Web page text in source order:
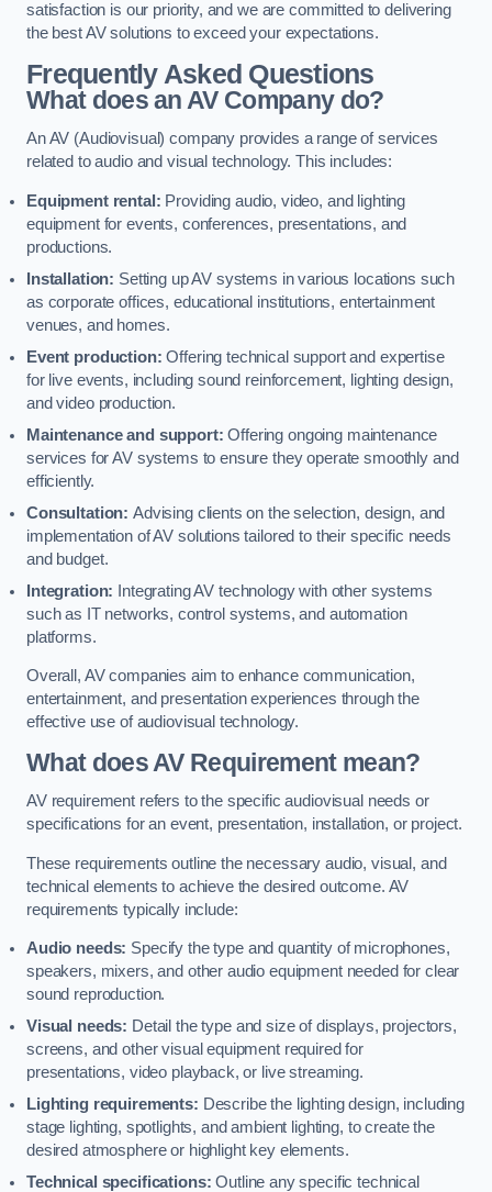
satisfaction is our priority, and we are committed to delivering
the best AV solutions to exceed your expectations.
Frequently Asked Questions
What does an AV Company do?
An AV (Audiovisual) company provides a range of services
related to audio and visual technology. This includes:
Equipment rental: Providing audio, video, and lighting
equipment for events, conferences, presentations, and
productions.
Installation: Setting up AV systems in various locations such
as corporate offices, educational institutions, entertainment
venues, and homes.
Event production: Offering technical support and expertise
for live events, including sound reinforcement, lighting design,
and video production.
Maintenance and support: Offering ongoing maintenance
services for AV systems to ensure they operate smoothly and
efficiently.
Consultation: Advising clients on the selection, design, and
implementation of AV solutions tailored to their specific needs
and budget.
Integration: Integrating AV technology with other systems
such as IT networks, control systems, and automation
platforms.
Overall, AV companies aim to enhance communication,
entertainment, and presentation experiences through the
effective use of audiovisual technology.
What does AV Requirement mean?
AV requirement refers to the specific audiovisual needs or
specifications for an event, presentation, installation, or project.
These requirements outline the necessary audio, visual, and
technical elements to achieve the desired outcome. AV
requirements typically include:
Audio needs: Specify the type and quantity of microphones,
speakers, mixers, and other audio equipment needed for clear
sound reproduction.
Visual needs: Detail the type and size of displays, projectors,
screens, and other visual equipment required for
presentations, video playback, or live streaming.
Lighting requirements: Describe the lighting design, including
stage lighting, spotlights, and ambient lighting, to create the
desired atmosphere or highlight key elements.
Technical specifications: Outline any specific technical